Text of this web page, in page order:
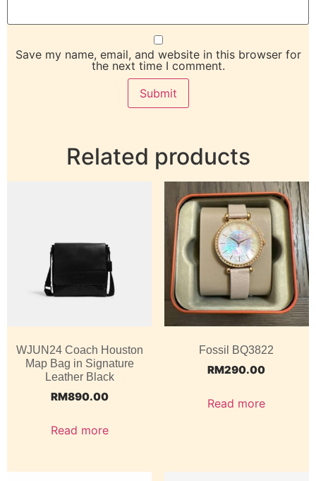
Save my name, email, and website in this browser for
the next time I comment.
Related products
WJUN24 Coach Houston
Map Bag in Signature
Leather Black
RM890.00
Read more
Fossil BQ3822
RM290.00
Read more